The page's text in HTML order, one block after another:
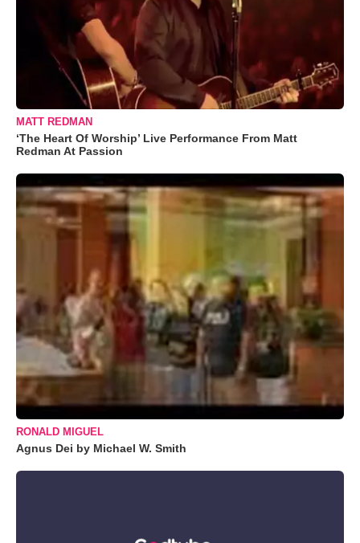
MATT REDMAN
‘The Heart Of Worship’ Live Performance From Matt
Redman At Passion
RONALD MIGUEL
Agnus Dei by Michael W. Smith